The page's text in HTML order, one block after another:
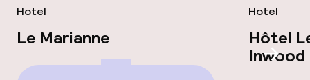
Hotel
Le Marianne
Hotel
Hôtel